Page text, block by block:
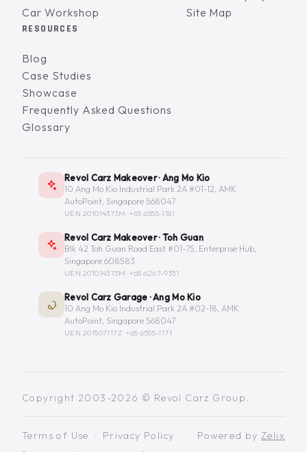
Car Workshop
Site Map
RESOURCES
Blog
Case Studies
Showcase
Frequently Asked Questions
Glossary
Revol Carz Makeover · Ang Mo Kio
10 Ang Mo Kio Industrial Park 2A #01-12, AMK
AutoPoint, Singapore 568047
UEN 201014373M ·+65 6555-1181
Revol Carz Makeover · Toh Guan
Blk 42 Toh Guan Road East #01-75, Enterprise Hub,
Singapore 608583
UEN 201014373M ·+65 6267-9331
Revol Carz Garage · Ang Mo Kio
10 Ang Mo Kio Industrial Park 2A #02-18, AMK
AutoPoint, Singapore 568047
UEN 201507117Z ·+65 6555-1171
Copyright 2003-2026 © Revol Carz Group.
Terms of Use · Privacy Policy Powered by Zelix